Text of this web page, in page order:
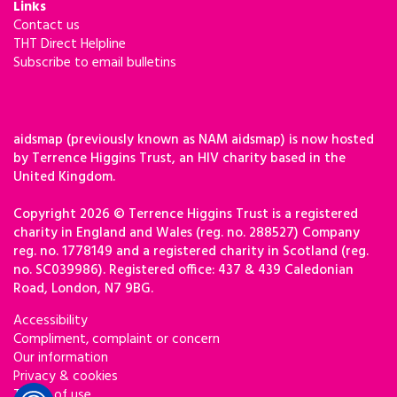
Links
Contact us
THT Direct Helpline
Subscribe to email bulletins
aidsmap (previously known as NAM aidsmap) is now hosted
by Terrence Higgins Trust, an HIV charity based in the
United Kingdom.
Copyright 2026 © Terrence Higgins Trust is a registered
charity in England and Wales (reg. no. 288527) Company
reg. no. 1778149 and a registered charity in Scotland (reg.
no. SC039986). Registered office: 437 & 439 Caledonian
Road, London, N7 9BG.
Accessibility
Compliment, complaint or concern
Our information
Privacy & cookies